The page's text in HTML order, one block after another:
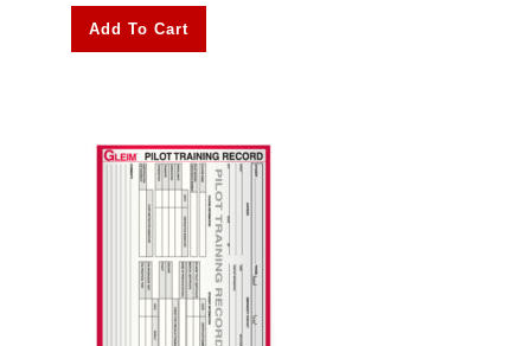
Add To Cart